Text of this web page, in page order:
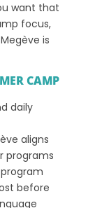
want that
focus,
is
CAMP
daily
aligns
programs
before